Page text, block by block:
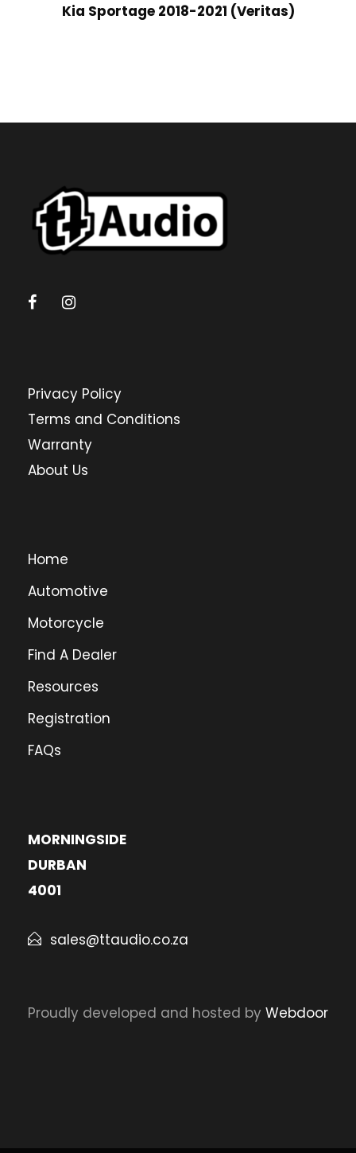
Kia Sportage 2018-2021 (Veritas)
Privacy Policy
Terms and Conditions
Warranty
About Us
Home
Automotive
Motorcycle
Find A Dealer
Resources
Registration
FAQs
MORNINGSIDE
DURBAN
4001
sales@ttaudio.co.za
Proudly developed and hosted by Webdoor